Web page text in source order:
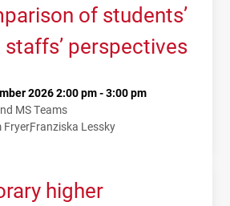
of students’
perspectives
2026 2:00 pm - 3:00 pm
MS Teams
FryerFranziska Lessky
higher